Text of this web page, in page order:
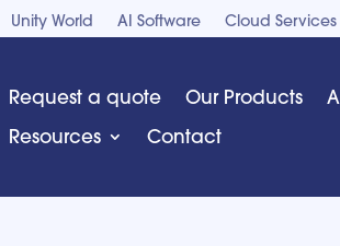
Unity World AI Software Cloud Services
Request a quote Our Products
Resources
Contact